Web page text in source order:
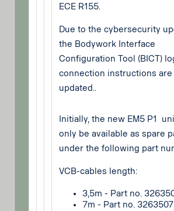
ECE R155.
Due to the cybersecurity
the Bodywork Interface
Configuration Tool (BICT)
connection instructions are
updated..
Initially, the new EM5 P1
only be available as spare
under the following part
VCB-cables length:
3,5m - Part no.
7m - Part no. 3263507